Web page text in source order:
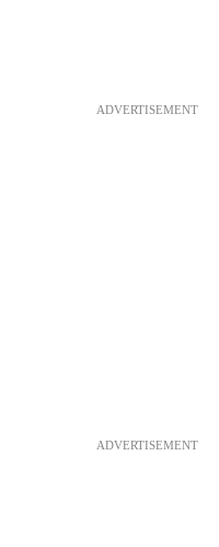
ADVERTISEMENT
ADVERTISEMENT